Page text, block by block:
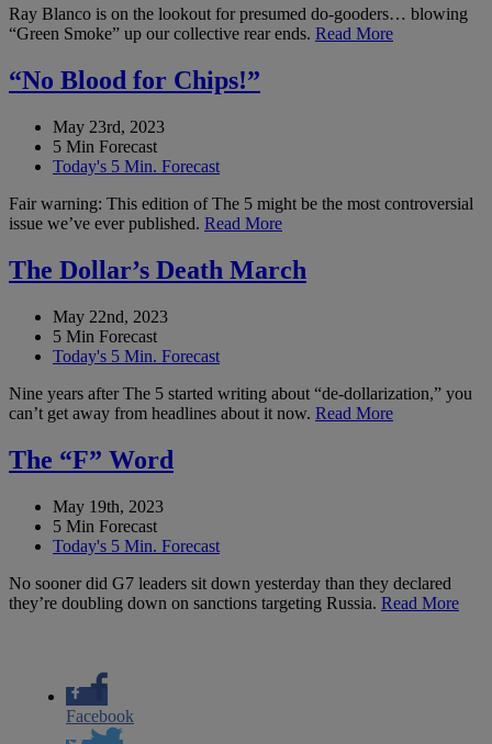
Ray Blanco is on the lookout for presumed do-gooders… blowing
“Green Smoke” up our collective rear ends. Read More
“No Blood for Chips!”
May 23rd, 2023
5 Min Forecast
Today's 5 Min. Forecast
Fair warning: This edition of The 5 might be the most controversial
issue we’ve ever published. Read More
The Dollar’s Death March
May 22nd, 2023
5 Min Forecast
Today's 5 Min. Forecast
Nine years after The 5 started writing about “de-dollarization,” you
can’t get away from headlines about it now. Read More
The “F” Word
May 19th, 2023
5 Min Forecast
Today's 5 Min. Forecast
No sooner did G7 leaders sit down yesterday than they declared
they’re doubling down on sanctions targeting Russia. Read More
Facebook